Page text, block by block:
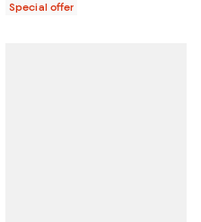
Special offer